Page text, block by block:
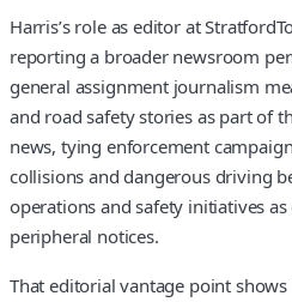
Harris’s role as editor at
reporting a broader newsroom
general assignment journalism
and road safety stories as part of
news, tying enforcement
collisions and dangerous driving
operations and safety initiatives
peripheral notices.
That editorial vantage point